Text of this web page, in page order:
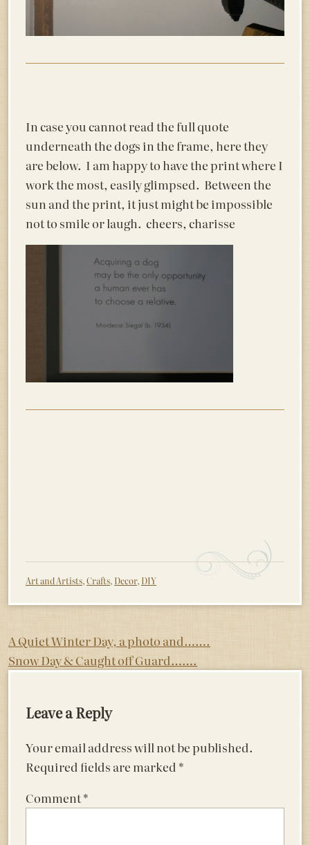
In case you cannot read the full quote
underneath the dogs in the frame, here they
are below. I am happy to have the print where I
work the most, easily glimpsed. Between the
sun and the print, it just might be impossible
not to smile or laugh. cheers, charisse
Art and Artists,Crafts, Decor, DIY
Post
navigation
A Quiet Winter Day, a photo and…….
Snow Day & Caught off Guard…….
Leave a Reply
Your email address will not be published.
Required fields are marked *
Comment*